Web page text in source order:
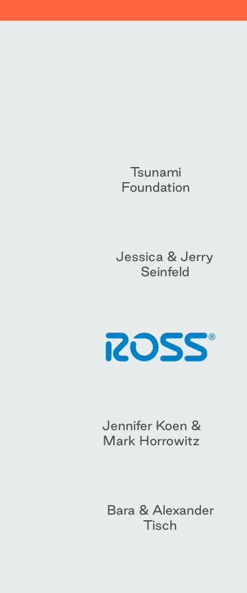
Tsunami
Foundation
Jessica & Jerry
Seinfeld
Jennifer Koen &
Mark Horrowitz
Bara & Alexander
Tisch